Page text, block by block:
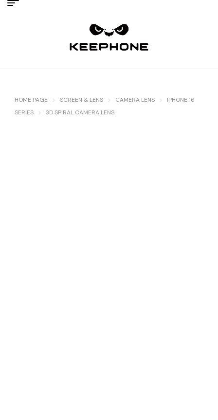
HOME PAGE SCREEN & LENS CAMERA LENS
IPHONE 16
SERIES
3D SPIRAL CAMERA LENS